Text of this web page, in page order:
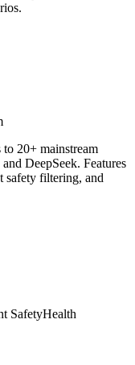
applications, Figo
20+ mainstream
DeepSeek. Features